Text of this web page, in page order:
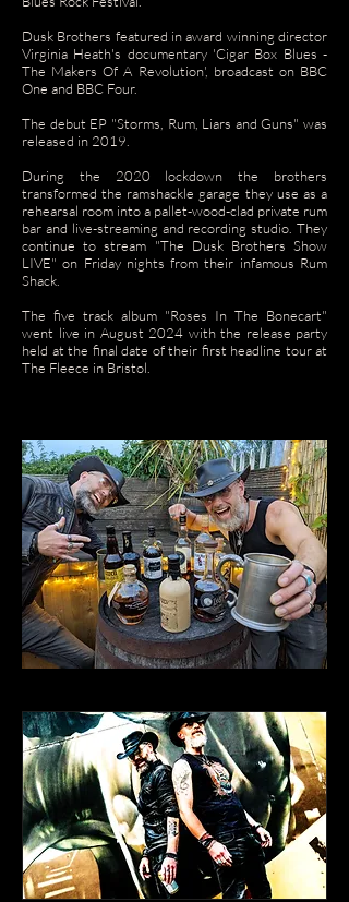
Dusk Brothers featured in award winning director
Virginia Heath's documentary 'Cigar Box Blues -
The Makers Of A Revolution', broadcast on BBC
One and BBC Four.
The debut EP "Storms, Rum, Liars and Guns" was
released in 2019.
During the 2020 lockdown the brothers
transformed the ramshackle garage they use as a
rehearsal room into a pallet-wood-clad private rum
bar and live-streaming and recording studio. They
continue to stream "The Dusk Brothers Show
LIVE" on Friday nights from their infamous Rum
Shack.
The five track album "Roses In The Bonecart"
went live in August 2024 with the release party
held at the final date of their first headline tour at
The Fleece in Bristol.